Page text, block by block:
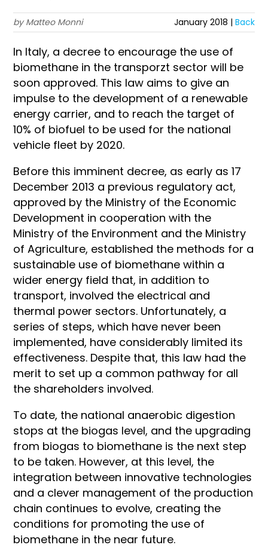
by Matteo Monni January 2018 | Back
In Italy, a decree to encourage the use of
biomethane in the transporzt sector will be
soon approved. This law aims to give an
impulse to the development of a renewable
energy carrier, and to reach the target of
10% of biofuel to be used for the national
vehicle fleet by 2020.
Before this imminent decree, as early as 17
December 2013 a previous regulatory act,
approved by the Ministry of the Economic
Development in cooperation with the
Ministry of the Environment and the Ministry
of Agriculture, established the methods for a
sustainable use of biomethane within a
wider energy field that, in addition to
transport, involved the electrical and
thermal power sectors. Unfortunately, a
series of steps, which have never been
implemented, have considerably limited its
effectiveness. Despite that, this law had the
merit to set up a common pathway for all
the shareholders involved.
To date, the national anaerobic digestion
stops at the biogas level, and the upgrading
from biogas to biomethane is the next step
to be taken. However, at this level, the
integration between innovative technologies
and a clever management of the production
chain continues to evolve, creating the
conditions for promoting the use of
biomethane in the near future.